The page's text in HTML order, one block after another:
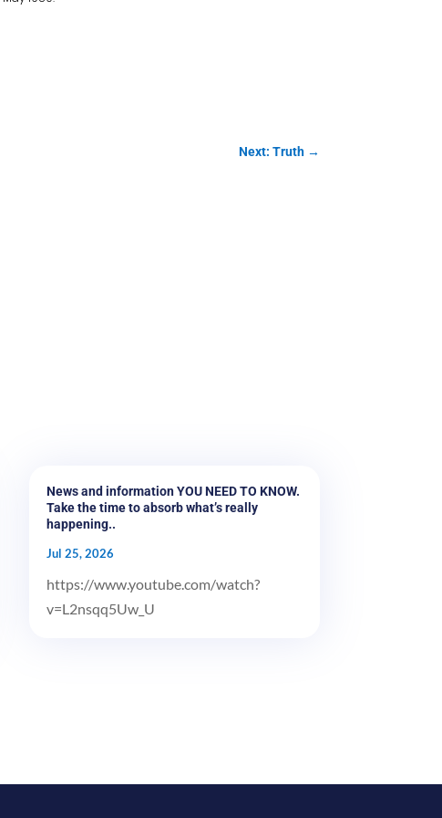
Next: Truth→
News and information YOU NEED TO KNOW.
Take the time to absorb what’s really
happening..
Jul 25, 2026
https://www.youtube.com/watch?
v=L2nsqq5Uw_U